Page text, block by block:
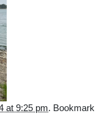
at 9:25 pm. Bookmark